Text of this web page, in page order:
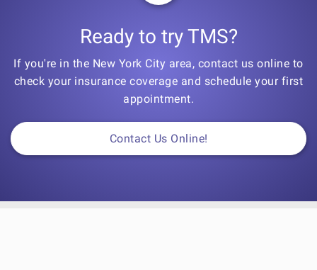
Ready to try TMS?
If you're in the New York City area, contact us online to
check your insurance coverage and schedule your first
appointment.
Contact Us Online!